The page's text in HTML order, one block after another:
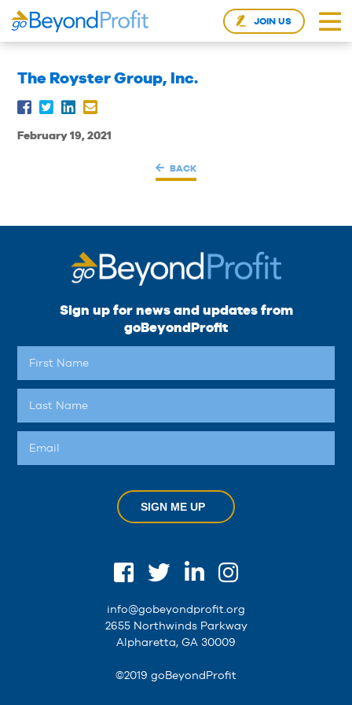
JOIN US
The Royster Group, Inc.
February 19, 2021
BACK
Sign up for news and updates from
goBeyondProfit
SIGN ME UP
info@gobeyondprofit.org
2655 Northwinds Parkway
Alpharetta, GA 30009
©2019 goBeyondProfit